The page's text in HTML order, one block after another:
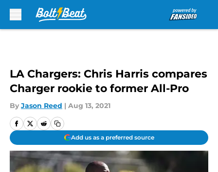
LA Chargers: Chris Harris compares
Charger rookie to former All-Pro
By Jason Reed | Aug 13, 2021
Add us as a preferred source